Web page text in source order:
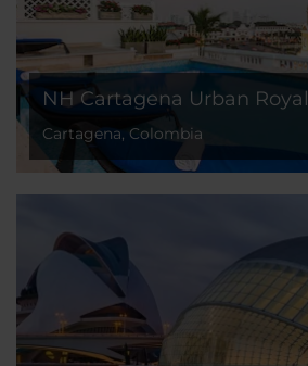
NH Cartagena Urban Royal
Cartagena, Colombia